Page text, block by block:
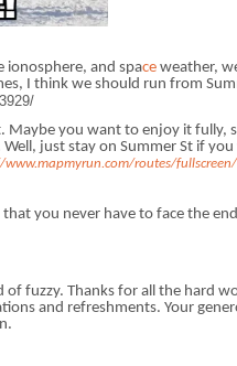
ionosphere, and space weather,
I think we should run from
Maybe you want to enjoy it fully,
just stay on Summer St if
routes/
you never have to face the
fuzzy. Thanks for all the hard
and refreshments. Your